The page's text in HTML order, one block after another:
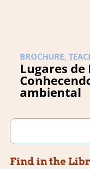
BROCHURE,
Lugares de
ambiental
Find in the